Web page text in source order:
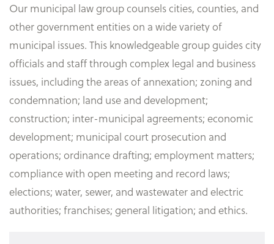
Our municipal law group counsels cities, counties, and
other government entities on a wide variety of
municipal issues. This knowledgeable group guides city
officials and staff through complex legal and business
issues, including the areas of annexation; zoning and
condemnation; land use and development;
construction; inter-municipal agreements; economic
development; municipal court prosecution and
operations; ordinance drafting; employment matters;
compliance with open meeting and record laws;
elections; water, sewer, and wastewater and electric
authorities; franchises; general litigation; and ethics.